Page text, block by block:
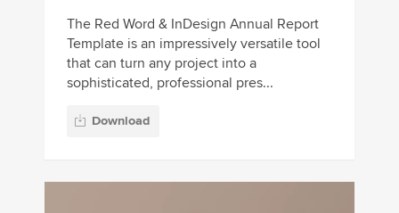
The Red Word & InDesign Annual Report
Template is an impressively versatile tool
that can turn any project into a
sophisticated, professional pres...
Download